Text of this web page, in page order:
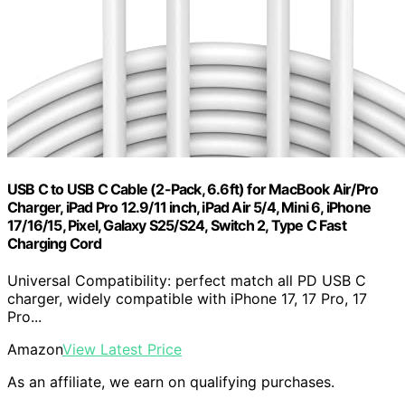
USB C to USB C Cable (2-Pack, 6.6ft) for MacBook Air/Pro
Charger, iPad Pro 12.9/11 inch, iPad Air 5/4, Mini 6, iPhone
17/16/15, Pixel, Galaxy S25/S24, Switch 2, Type C Fast
Charging Cord
Universal Compatibility: perfect match all PD USB C
charger, widely compatible with iPhone 17, 17 Pro, 17
Pro...
AmazonView Latest Price
As an affiliate, we earn on qualifying purchases.